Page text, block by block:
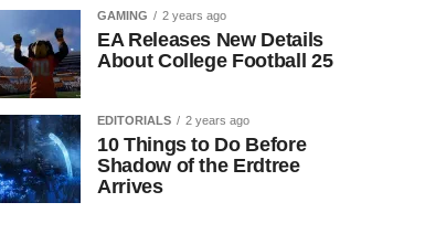
GAMING 2 years ago
EA Releases New Details
About College Football 25
EDITORIALS 2 years ago
10 Things to Do Before
Shadow of the Erdtree
Arrives